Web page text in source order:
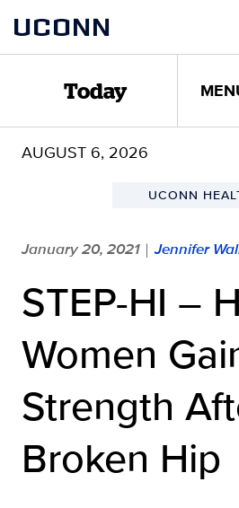
content
UCONN
Today
AUGUST 6, 2026
UCONN
January 20, 2021 | Jennifer
STEP-HI –
Women
Strength
Broken Hip